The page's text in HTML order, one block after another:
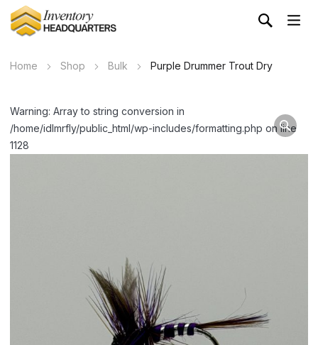
Home Shop Bulk Purple Drummer Trout Dry
Warning: Array to string conversion in
/home/idlmrfly/public_html/wp-includes/formatting.php on line
1128